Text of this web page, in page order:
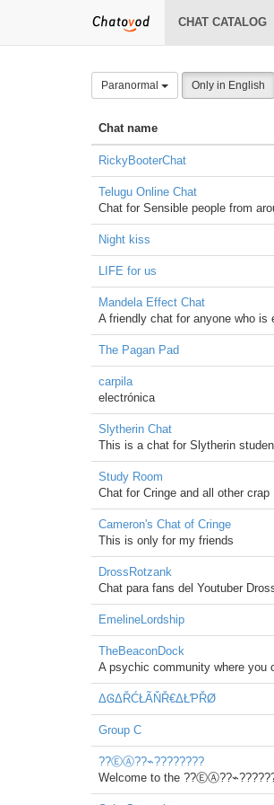
CHAT CATALOG
Paranormal Only in English
Chat name
RickyBooterChat
Telugu Online Chat
Chat for Sensible people from
Night kiss
LIFE for us
Mandela Effect Chat
A friendly chat for anyone who is
The Pagan Pad
carpila
electrónica
Slytherin Chat
This is a chat for Slytherin
Study Room
Chat for Cringe and all other crap
Cameron's Chat of Cringe
This is only for my friends
DrossRotzank
Chat para fans del Youtuber
EmelineLordship
TheBeaconDock
A psychic community where you
ΔᎶΔŘĆŁÃŇŘ€ΔŁƤŘØ
Group C
??ⒺⒶ??⌁????????
Welcome to the